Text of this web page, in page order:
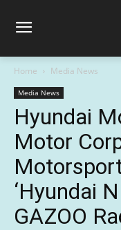
Home Media News
Media News
Hyundai
Motor
‘Hyundai
GAZOO